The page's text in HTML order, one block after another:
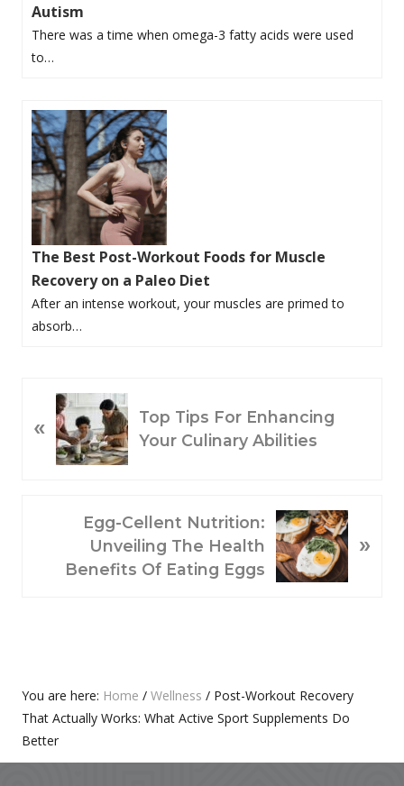
Autism
There was a time when omega-3 fatty acids were used
to…
The Best Post-Workout Foods for Muscle
Recovery on a Paleo Diet
After an intense workout, your muscles are primed to
absorb…
R
«
Top Tips For Enhancing
Your Culinary Abilities
Egg-Cellent Nutrition:
Unveiling The Health
Benefits Of Eating Eggs
»
Primary
Sidebar
You are here: Home / Wellness / Post-Workout Recovery
That Actually Works: What Active Sport Supplements Do
Better